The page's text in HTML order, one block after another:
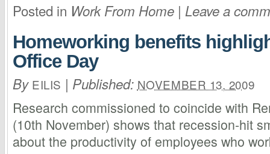
Posted in Work From Home | Leave a
Homeworking benefits
Office Day
By EILIS | Published: NOVEMBER 13, 2009
Research commissioned to coincide with
(10th November) shows that recession-hit
about the productivity of employees who